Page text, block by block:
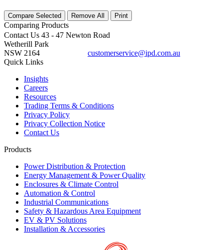
Compare Selected Remove All Print
Comparing Products
Contact Us 43 - 47 Newton Road
Wetherill Park
NSW 2164
customerservice@ipd.com.au
Quick Links
Insights
Careers
Resources
Trading Terms & Conditions
Privacy Policy
Privacy Collection Notice
Contact Us
Products
Power Distribution & Protection
Energy Management & Power Quality
Enclosures & Climate Control
Automation & Control
Industrial Communications
Safety & Hazardous Area Equipment
EV & PV Solutions
Installation & Accessories